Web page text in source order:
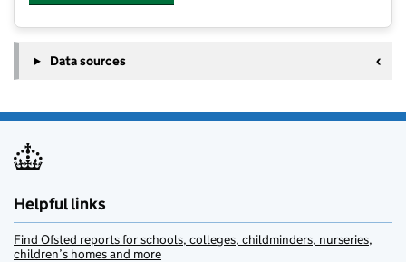
Data sources
Helpful links
Find Ofsted reports for schools, colleges, childminders, nurseries,
children’s homes and more